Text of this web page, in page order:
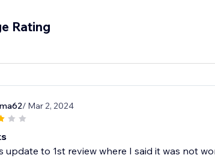
Pro and redefine your video content
Rating
/ Mar 2, 2024
update to 1st review where I said it was not